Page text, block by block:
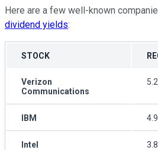
Here are a few well-known
dividend yields:
STOCK
Verizon
Communications
IBM
Intel